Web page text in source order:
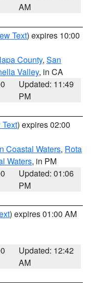
AM
Text) expires 10:00
County, San
Valley, in CA
Updated: 11:49
PM
) expires 02:00
Coastal Waters, Rota
Waters, in PM
Updated: 01:06
PM
) expires 01:00 AM
Updated: 12:42
AM